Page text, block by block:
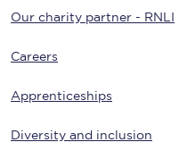
Our charity partner - RNLI
Careers
Apprenticeships
Diversity and inclusion